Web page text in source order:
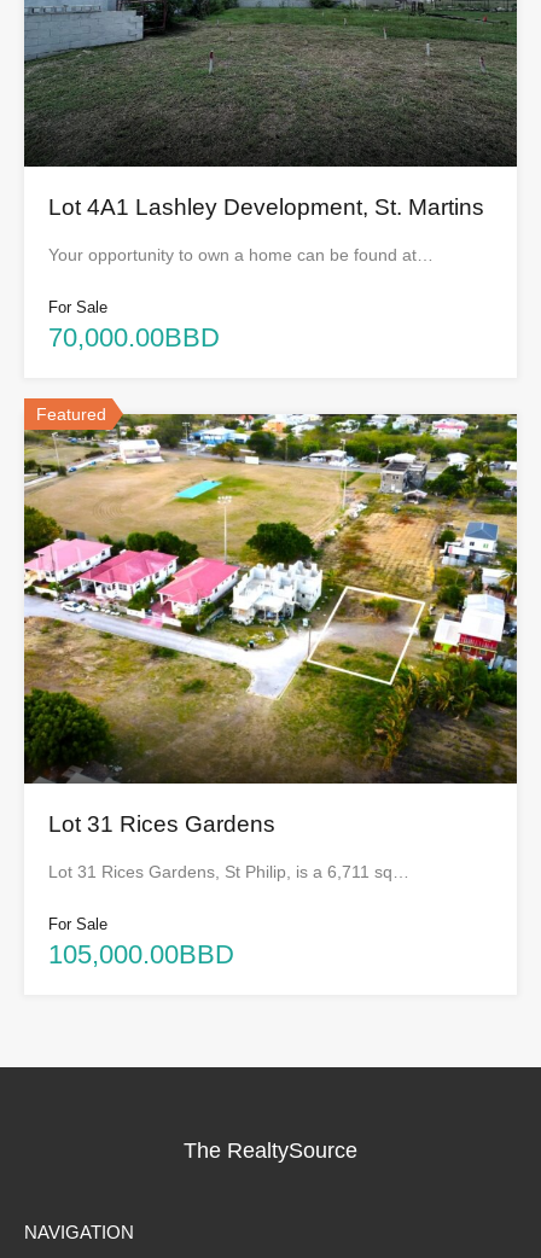
Lot 4A1 Lashley Development, St. Martins
Your opportunity to own a home can be found at…
For Sale
70,000.00BBD
Featured
Lot 31 Rices Gardens
Lot 31 Rices Gardens, St Philip, is a 6,711 sq…
For Sale
105,000.00BBD
The RealtySource
NAVIGATION